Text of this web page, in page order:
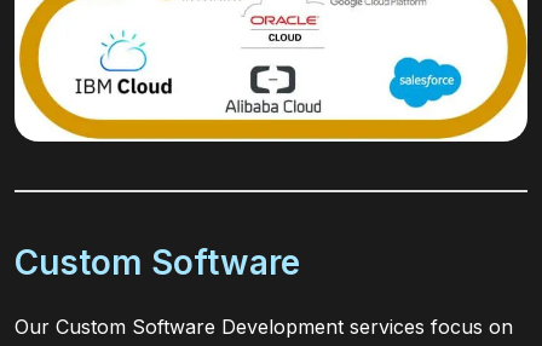
Custom Software
Our Custom Software Development services focus on